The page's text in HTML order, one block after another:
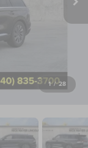
1 / 28